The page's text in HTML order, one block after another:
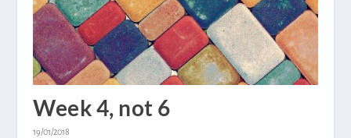
Week 4, not 6
19/01/2018